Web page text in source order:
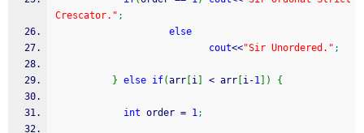
Crescator." ;
else
cout<<"Sir Unordered." ;
} else if(arr i < arr i-1 ) {
int order = 1;